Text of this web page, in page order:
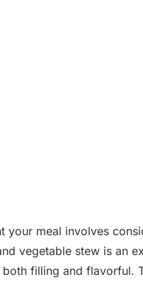
your meal involves
vegetable stew is an
both filling and flavorful.